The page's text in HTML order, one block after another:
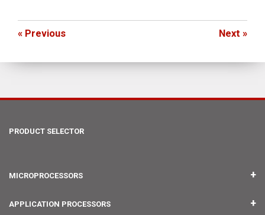
« Previous Next »
PRODUCT SELECTOR
MICROPROCESSORS
IMX RT1176 UCOM
APPLICATION PROCESSORS